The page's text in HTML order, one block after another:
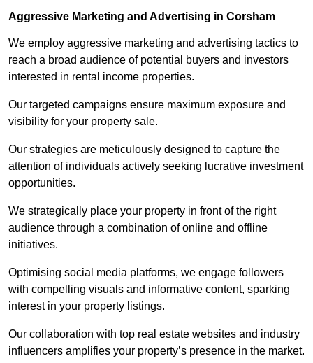
Aggressive Marketing and Advertising in Corsham
We employ aggressive marketing and advertising tactics to
reach a broad audience of potential buyers and investors
interested in rental income properties.
Our targeted campaigns ensure maximum exposure and
visibility for your property sale.
Our strategies are meticulously designed to capture the
attention of individuals actively seeking lucrative investment
opportunities.
We strategically place your property in front of the right
audience through a combination of online and offline
initiatives.
Optimising social media platforms, we engage followers
with compelling visuals and informative content, sparking
interest in your property listings.
Our collaboration with top real estate websites and industry
influencers amplifies your property’s presence in the market.